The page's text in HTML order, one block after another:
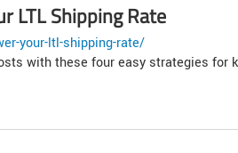
LTL Shipping Rate
your-ltl-shipping-rate/
with these four easy strategies for